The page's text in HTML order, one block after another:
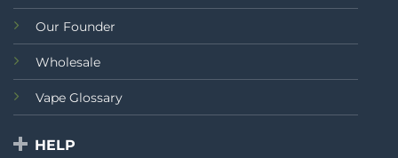
Our Founder
Wholesale
Vape Glossary
HELP